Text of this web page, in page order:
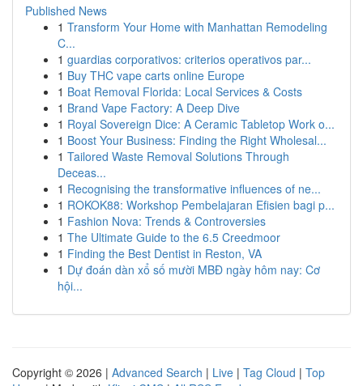
Published News
1 Transform Your Home with Manhattan Remodeling
C...
1 guardias corporativos: criterios operativos par...
1 Buy THC vape carts online Europe
1 Boat Removal Florida: Local Services & Costs
1 Brand Vape Factory: A Deep Dive
1 Royal Sovereign Dice: A Ceramic Tabletop Work o...
1 Boost Your Business: Finding the Right Wholesal...
1 Tailored Waste Removal Solutions Through
Deceas...
1 Recognising the transformative influences of ne...
1 ROKOK88: Workshop Pembelajaran Efisien bagi p...
1 Fashion Nova: Trends & Controversies
1 The Ultimate Guide to the 6.5 Creedmoor
1 Finding the Best Dentist in Reston, VA
1 Dự đoán dàn xổ số mười MBĐ ngày hôm nay: Cơ
hội...
Copyright © 2026 | Advanced Search | Live | Tag Cloud | Top